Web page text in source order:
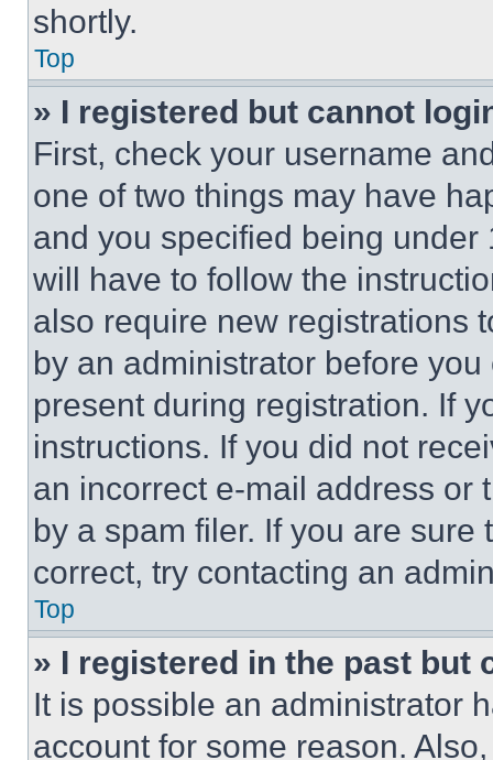
shortly.
Top
» I registered but cannot
First, check your username
one of two things may have
and you specified being
will have to follow the
also require new registrations
by an administrator before
present during registration. If
instructions. If you did not
an incorrect e-mail address or
by a spam filer. If you are
correct, try contacting an
Top
» I registered in the past but
It is possible an administrator
account for some reason.